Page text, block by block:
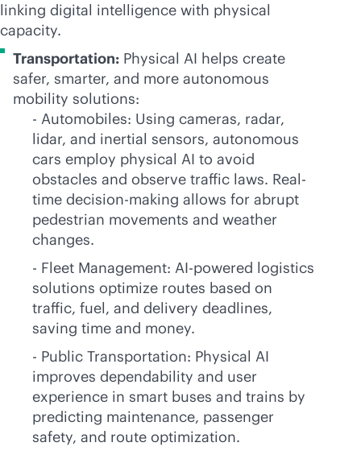
linking digital intelligence with physical
capacity.
Transportation: Physical AI helps create
safer, smarter, and more autonomous
mobility solutions:
- Automobiles: Using cameras, radar,
lidar, and inertial sensors, autonomous
cars employ physical AI to avoid
obstacles and observe traffic laws. Real-
time decision-making allows for abrupt
pedestrian movements and weather
changes.
- Fleet Management: AI-powered logistics
solutions optimize routes based on
traffic, fuel, and delivery deadlines,
saving time and money.
- Public Transportation: Physical AI
improves dependability and user
experience in smart buses and trains by
predicting maintenance, passenger
safety, and route optimization.